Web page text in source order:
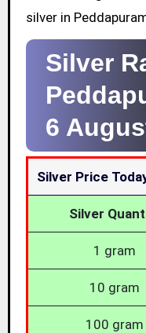
silver in
Silver
6
Silver Price
Silver
1 gram
10 gram
100 gram